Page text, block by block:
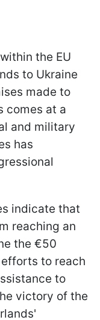
the EU
to Ukraine
made to
comes at a
and military
has
indicate that
reaching an
the €50
to reach
to
victory of the